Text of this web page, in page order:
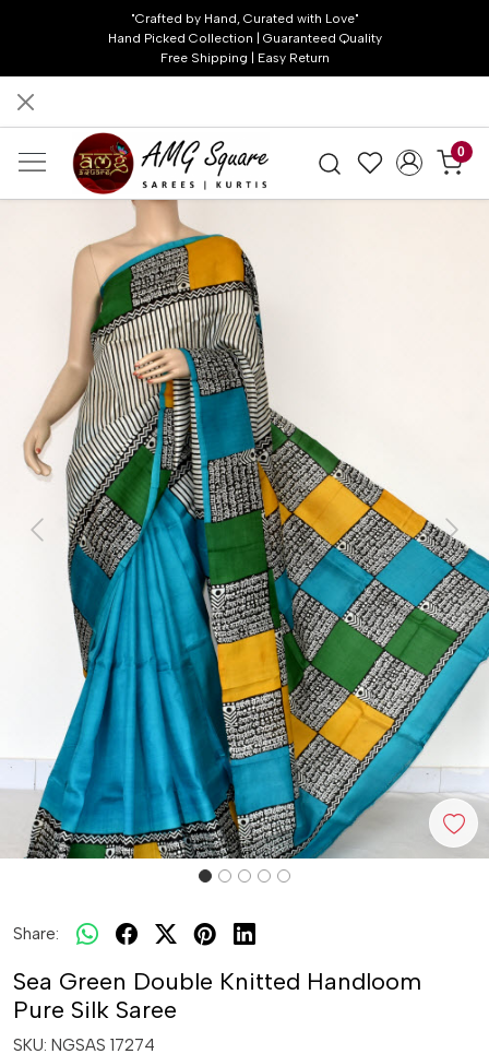
"Crafted by Hand, Curated with Love"
Hand Picked Collection | Guaranteed Quality
Free Shipping | Easy Return
0
Previous Next
Share:
Sea Green Double Knitted Handloom
Pure Silk Saree
SKU: NGSAS 17274